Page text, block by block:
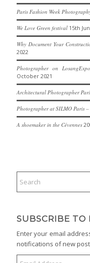
Paris Fashion Week
We Love Green festival 15th
Why Document Your
2022
Photographer on
October 2021
Architectural Photographer
Photographer at SILMO Paris
A shoemaker in the Cévennes
SUBSCRIBE TO
Enter your email
notifications of new